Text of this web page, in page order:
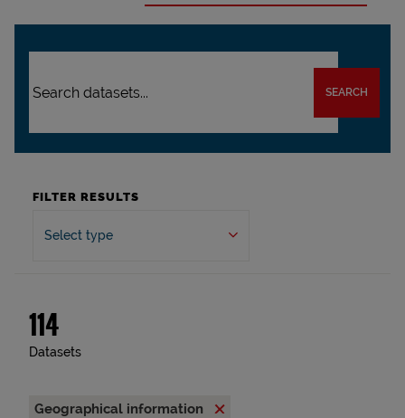
SEARCH
FILTER RESULTS
Select type
114
Datasets
Geographical information